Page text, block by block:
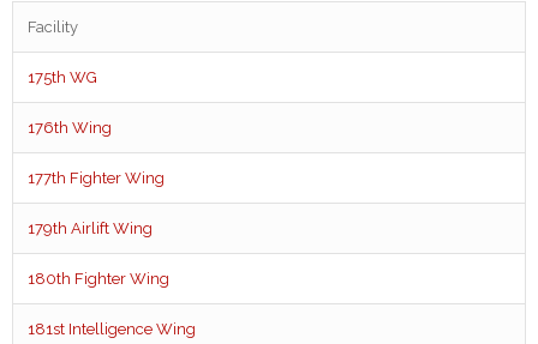
Facility
175th WG
176th Wing
177th Fighter Wing
179th Airlift Wing
180th Fighter Wing
181st Intelligence Wing